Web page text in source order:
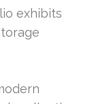
exhibits